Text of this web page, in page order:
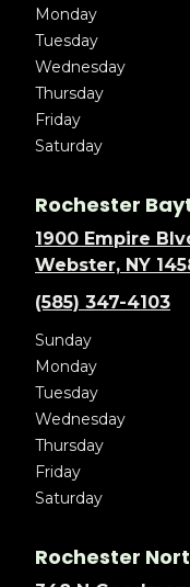
Monday
Tuesday
Wednesday
Thursday
Friday
Saturday
Rochester
1900 Empire
Webster, NY
(585) 347-4103
Sunday
Monday
Tuesday
Wednesday
Thursday
Friday
Saturday
Rochester